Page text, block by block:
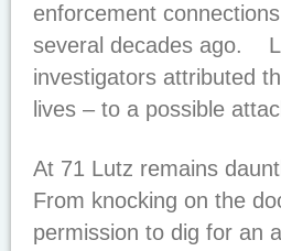
enforcement
several decades ago.
investigators attributed
lives – to a possible
At 71 Lutz remains
From knocking on the
permission to dig for an